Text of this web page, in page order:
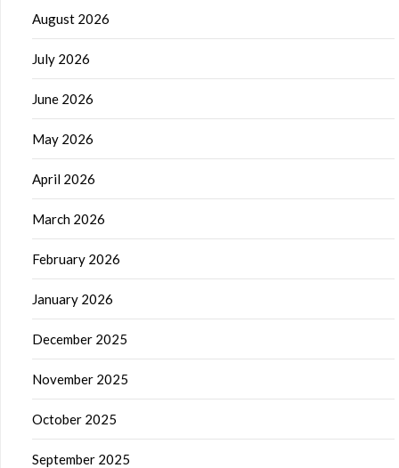
August 2026
July 2026
June 2026
May 2026
April 2026
March 2026
February 2026
January 2026
December 2025
November 2025
October 2025
September 2025